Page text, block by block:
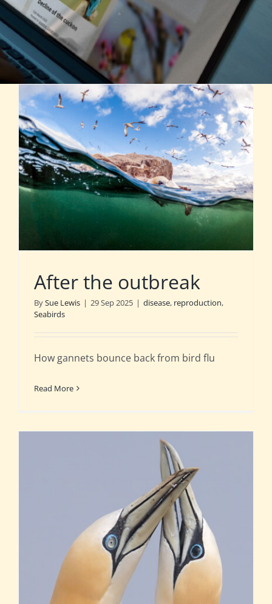
After the outbreak
BySue Lewis | 29 Sep 2025 | disease, reproduction,
Seabirds
How gannets bounce back from bird flu
Read More